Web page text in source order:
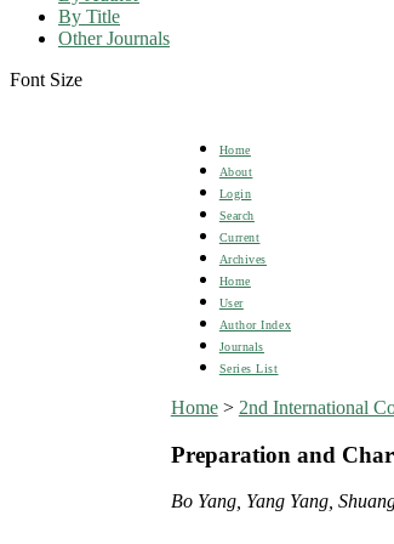
By Title
Other Journals
Font Size
Home
About
Login
Search
Current
Archives
Home
User
Author Index
Journals
Series List
Home> 2nd International
Preparation and
Bo Yang, Yang Yang,